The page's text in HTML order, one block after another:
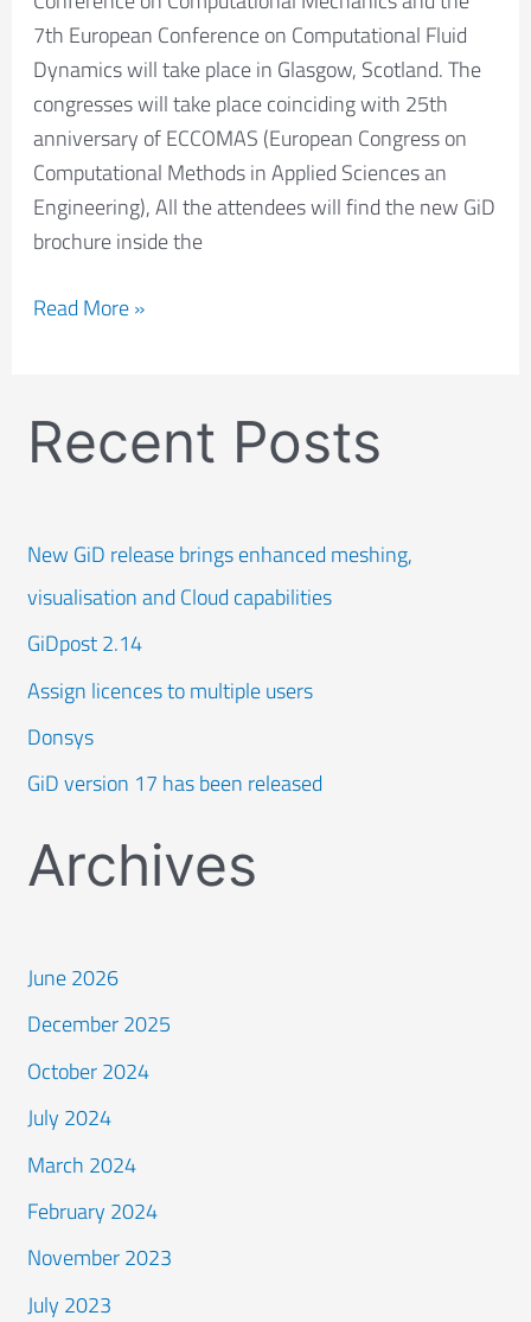
7th European Conference on Computational Fluid
Dynamics will take place in Glasgow, Scotland. The
congresses will take place coinciding with 25th
anniversary of ECCOMAS (European Congress on
Computational Methods in Applied Sciences an
Engineering), All the attendees will find the new GiD
brochure inside the
2018
Read More »
Recent Posts
New GiD release brings enhanced meshing,
visualisation and Cloud capabilities
GiDpost 2.14
Assign licences to multiple users
Donsys
GiD version 17 has been released
Archives
June 2026
December 2025
October 2024
July 2024
March 2024
February 2024
November 2023
July 2023